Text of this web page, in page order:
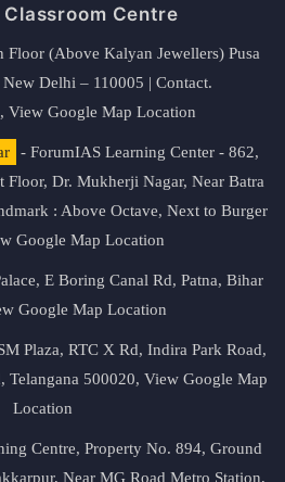
Classroom Centre
Floor (Above Kalyan Jewellers) Pusa
Delhi – 110005 | Contact.
View Google Map Location
- ForumIAS Learning Center - 862,
Floor, Dr. Mukherji Nagar, Near Batra
: Above Octave, Next to Burger
Google Map Location
E Boring Canal Rd, Patna, Bihar
Google Map Location
Plaza, RTC X Rd, Indira Park Road,
Telangana 500020, View Google Map
Location
Centre, Property No. 894, Ground
Near MG Road Metro Station,